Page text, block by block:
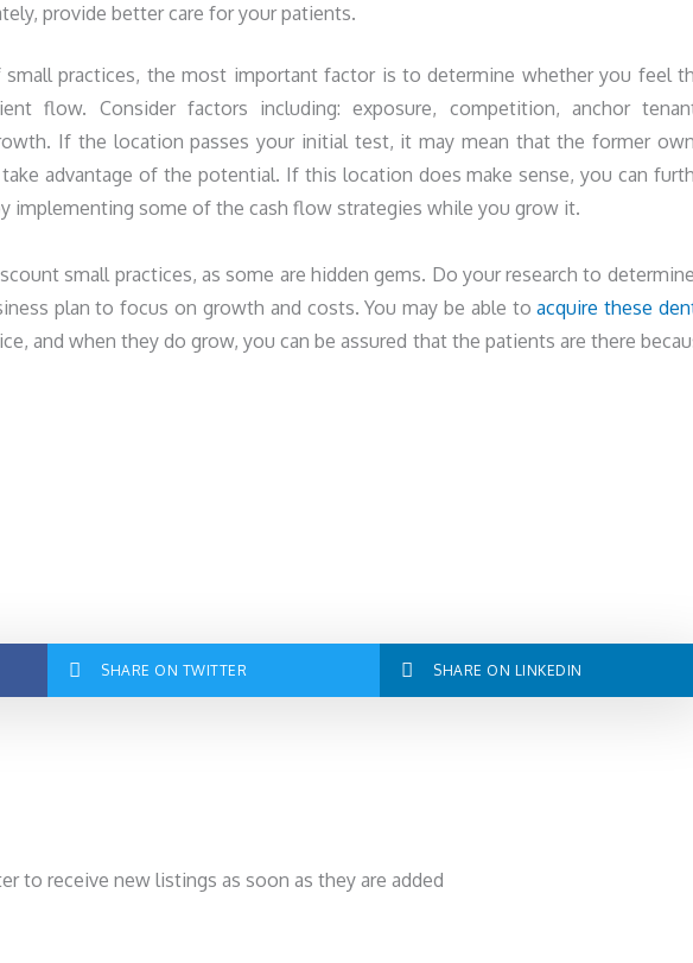
provide better care for your patients.
practices, the most important factor is to determine whether you feel
flow. Consider factors including: exposure, competition, anchor
If the location passes your initial test, it may mean that the former
advantage of the potential. If this location does make sense, you can
implementing some of the cash flow strategies while you grow it.
small practices, as some are hidden gems. Do your research to
plan to focus on growth and costs. You may be able toacquire these
and when they do grow, you can be assured that the patients are there
SHARE ON TWITTER SHARE ON LINKEDIN
to receive new listings as soon as they are added